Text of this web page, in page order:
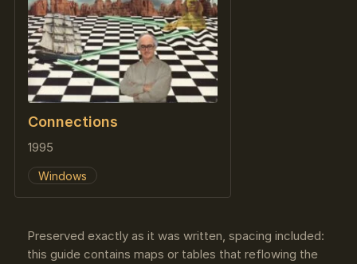
Connections
1995
Windows
Preserved exactly as it was written, spacing included:
this guide contains maps or tables that reflowing the